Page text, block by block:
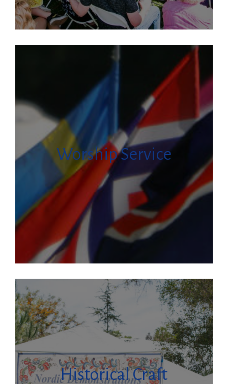
Worship Service
Historical Craft